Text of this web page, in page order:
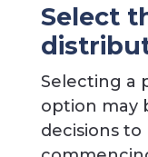
Select
Selecting a
option may
decisions